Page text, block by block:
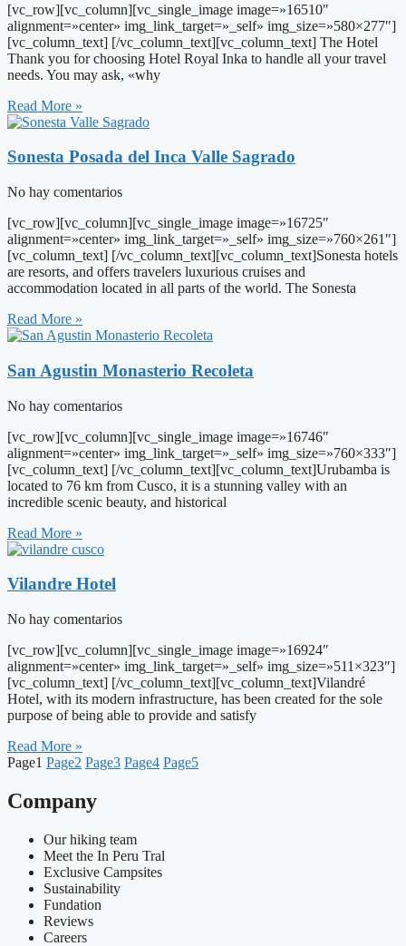
[vc_row][vc_column][vc_single_image image=»16510″
alignment=»center» img_link_target=»_self» img_size=»580×277″]
[vc_column_text] [/vc_column_text][vc_column_text] The Hotel
Thank you for choosing Hotel Royal Inka to handle all your travel
needs. You may ask, «why
Read More »
Sonesta Posada del Inca Valle Sagrado
No hay comentarios
[vc_row][vc_column][vc_single_image image=»16725″
alignment=»center» img_link_target=»_self» img_size=»760×261″]
[vc_column_text] [/vc_column_text][vc_column_text]Sonesta hotels
are resorts, and offers travelers luxurious cruises and
accommodation located in all parts of the world. The Sonesta
Read More »
San Agustin Monasterio Recoleta
No hay comentarios
[vc_row][vc_column][vc_single_image image=»16746″
alignment=»center» img_link_target=»_self» img_size=»760×333″]
[vc_column_text] [/vc_column_text][vc_column_text]Urubamba is
located to 76 km from Cusco, it is a stunning valley with an
incredible scenic beauty, and historical
Read More »
Vilandre Hotel
No hay comentarios
[vc_row][vc_column][vc_single_image image=»16924″
alignment=»center» img_link_target=»_self» img_size=»511×323″]
[vc_column_text] [/vc_column_text][vc_column_text]Vilandré
Hotel, with its modern infrastructure, has been created for the sole
purpose of being able to provide and satisfy
Read More »
Page1 Page2 Page3 Page4 Page5
Company
Our hiking team
Meet the In Peru Tral
Exclusive Campsites
Sustainability
Fundation
Reviews
Careers